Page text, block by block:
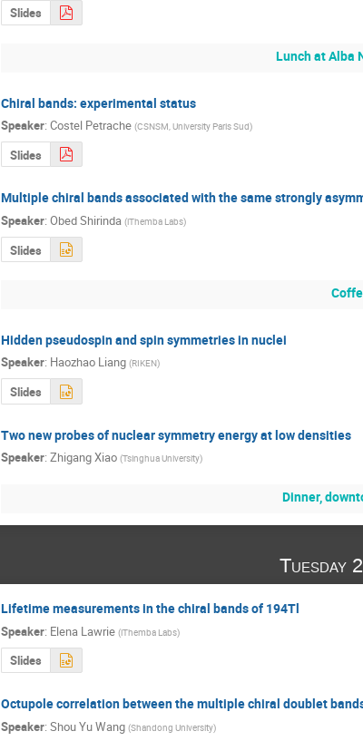
Slides
Lunch at Alba
Chiral bands: experimental status
Speaker: Costel Petrache (CSNSM, University Paris Sud)
Slides
Multiple chiral bands associated with the same strongly
Speaker: Obed Shirinda (iThemba Labs)
Slides
Hidden pseudospin and spin symmetries in nuclei
Speaker: Haozhao Liang (RIKEN)
Slides
Two new probes of nuclear symmetry energy at low densities
Speaker: Zhigang Xiao (Tsinghua University)
Dinner,
Tuesday
Lifetime measurements in the chiral bands of 194Tl
Speaker: Elena Lawrie (iThemba Labs)
Slides
Octupole correlation between the multiple chiral doublet
Speaker: Shou Yu Wang (Shandong University)